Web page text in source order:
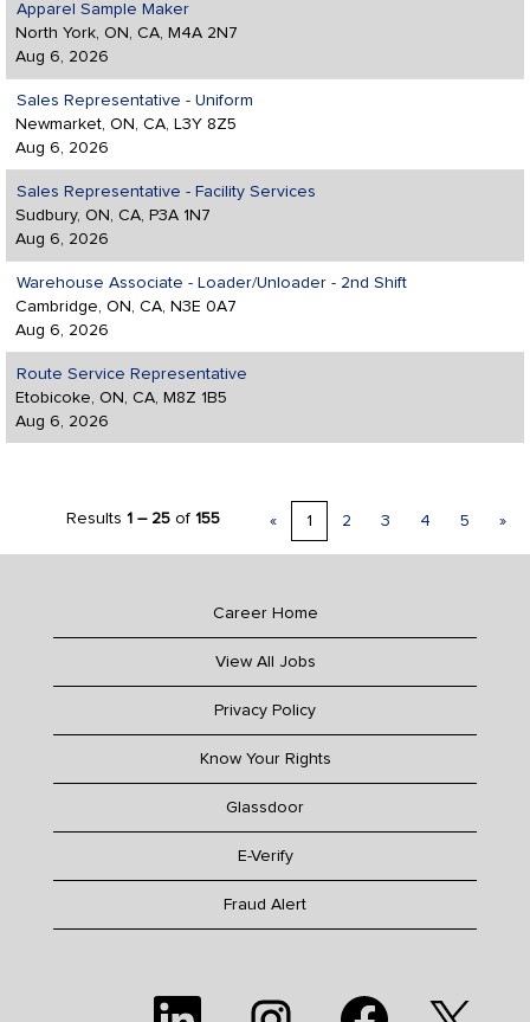
Apparel Sample Maker
North York, ON, CA, M4A 2N7
Aug 6, 2026
Sales Representative - Uniform
Newmarket, ON, CA, L3Y 8Z5
Aug 6, 2026
Sales Representative - Facility Services
Sudbury, ON, CA, P3A 1N7
Aug 6, 2026
Warehouse Associate - Loader/Unloader - 2nd Shift
Cambridge, ON, CA, N3E 0A7
Aug 6, 2026
Route Service Representative
Etobicoke, ON, CA, M8Z 1B5
Aug 6, 2026
Results 1 – 25 of 155 « 1 2 3 4 5 »
Career Home
View All Jobs
Privacy Policy
Know Your Rights
Glassdoor
E-Verify
Fraud Alert
O
p
O